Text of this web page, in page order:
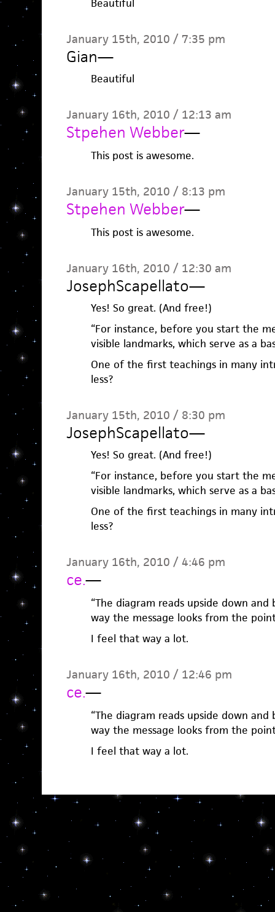
Beautiful
January 15th, 2010 / 7:35 pm
Gian—
Beautiful
January 16th, 2010 / 12:13 am
Stpehen Webber—
This post is awesome.
January 15th, 2010 / 8:13 pm
Stpehen Webber—
This post is awesome.
January 16th, 2010 / 12:30 am
JosephScapellato—
Yes! So great. (And free!)
“For instance, before you start the
visible landmarks, which serve as a
One of the first teachings in many
less?
January 15th, 2010 / 8:30 pm
JosephScapellato—
Yes! So great. (And free!)
“For instance, before you start the
visible landmarks, which serve as a
One of the first teachings in many
less?
January 16th, 2010 / 4:46 pm
ce.—
“The diagram reads upside down and
way the message looks from the
I feel that way a lot.
January 16th, 2010 / 12:46 pm
ce.—
“The diagram reads upside down and
way the message looks from the
I feel that way a lot.